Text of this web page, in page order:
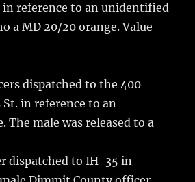
in reference to an unidentified
a MD 20/20 orange. Value
dispatched to the 400
in reference to an
The male was released to a
dispatched to IH-35 in